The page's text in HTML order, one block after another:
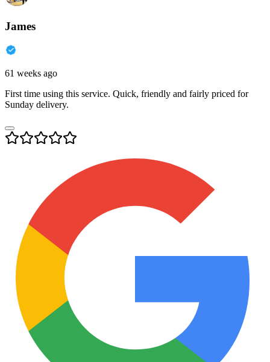
James
61 weeks ago
First time using this service. Quick, friendly and fairly priced for
Sunday delivery.